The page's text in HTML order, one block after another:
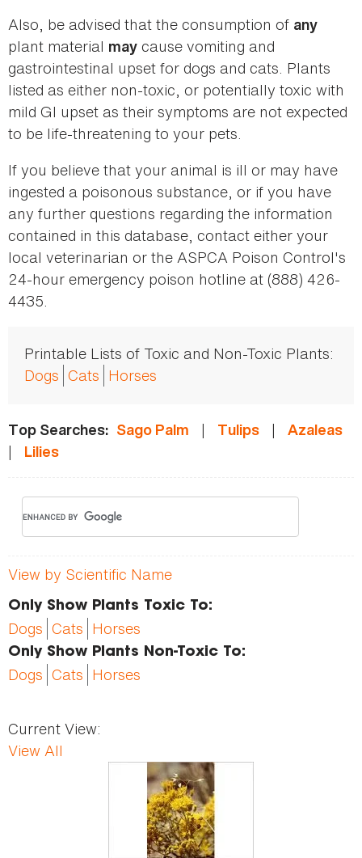
Also, be advised that the consumption of any
plant material may cause vomiting and
gastrointestinal upset for dogs and cats. Plants
listed as either non-toxic, or potentially toxic with
mild GI upset as their symptoms are not expected
to be life-threatening to your pets.
If you believe that your animal is ill or may have
ingested a poisonous substance, or if you have
any further questions regarding the information
contained in this database, contact either your
local veterinarian or the ASPCA Poison Control's
24-hour emergency poison hotline at (888) 426-
4435.
Printable Lists of Toxic and Non-Toxic Plants:
Dogs Cats Horses
Top Searches: Sago Palm | Tulips | Azaleas
| Lilies
View by Scientific Name
Only Show Plants Toxic To:
Dogs Cats Horses
Only Show Plants Non-Toxic To:
Dogs Cats Horses
Current View:
View All